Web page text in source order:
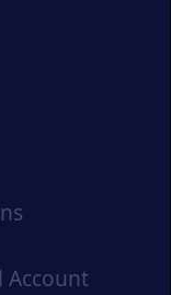
Account